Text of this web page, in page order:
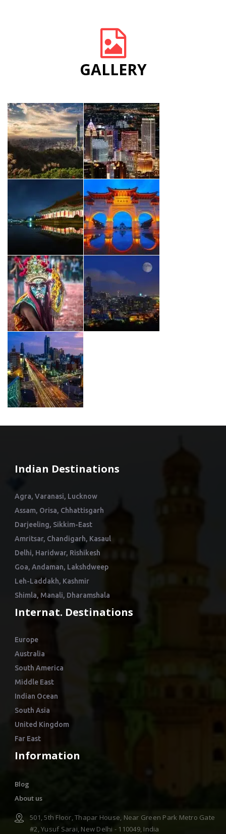
GALLERY
Indian Destinations
Agra, Varanasi, Lucknow
Assam, Orisa, Chhattisgarh
Darjeeling, Sikkim-East
Amritsar, Chandigarh, Kasaul
Delhi, Haridwar, Rishikesh
Goa, Andaman, Lakshdweep
Leh-Laddakh, Kashmir
Shimla, Manali, Dharamshala
Internat. Destinations
Europe
Australia
South America
Middle East
Indian Ocean
South Asia
United Kingdom
Far East
Information
Blog
About us
501, 5th Floor, Thapar House, Near Green Park Metro Gate
#2, Yusuf Sarai, New Delhi - 110049, India